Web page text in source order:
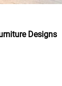
Designs